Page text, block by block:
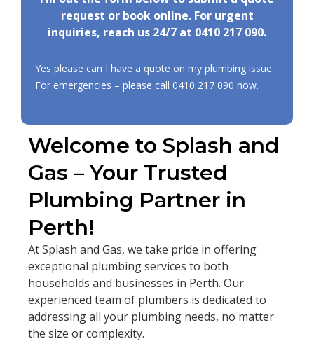
Welcome to Splash and
Gas – Your Trusted
Plumbing Partner in
Perth!
At Splash and Gas, we take pride in offering
exceptional plumbing services to both
households and businesses in Perth. Our
experienced team of plumbers is dedicated to
addressing all your plumbing needs, no matter
the size or complexity.
request or book online. For urgent
inquiries, reach us 24/7 at 0410 217 090.
Yes please can I have a quote on my plumbing issue.
For emergencies – please call 0410 217 090 now.